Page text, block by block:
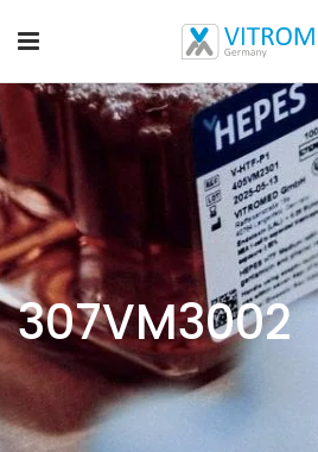
307VM3002